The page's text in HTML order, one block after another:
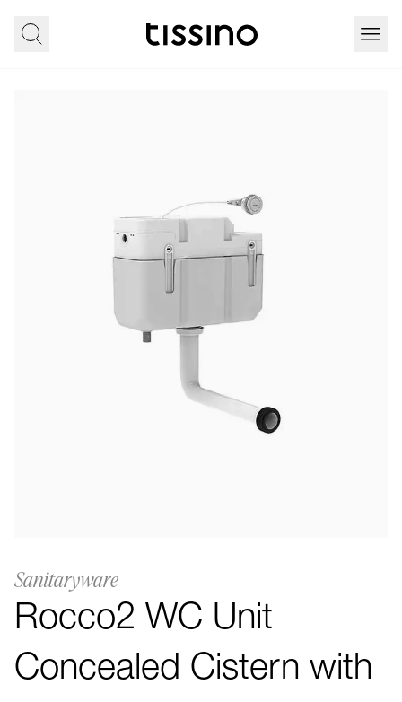
Home All products Sanitaryware
Sanitaryware
Rocco2 WC Unit
Concealed Cistern with